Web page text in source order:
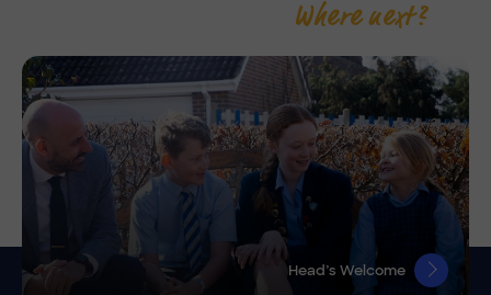
Where next?
Head’s Welcome